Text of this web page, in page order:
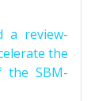
a review-
the
the SBM-